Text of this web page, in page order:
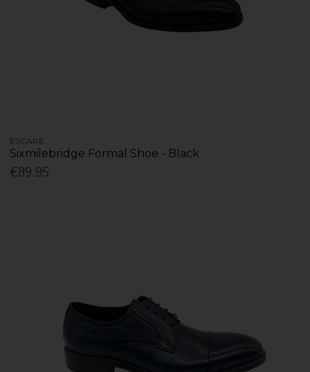
ESCAPE
Sixmilebridge Formal Shoe - Black
€89.95